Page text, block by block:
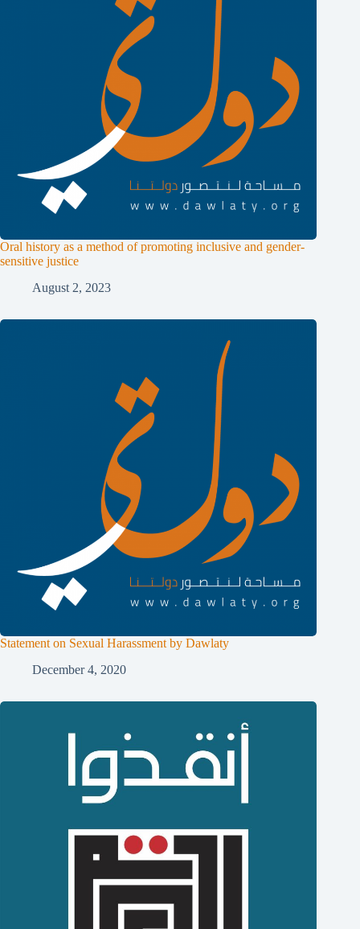
Oral history as a method of promoting inclusive and gender-
sensitive justice
August 2, 2023
Statement on Sexual Harassment by Dawlaty
December 4, 2020